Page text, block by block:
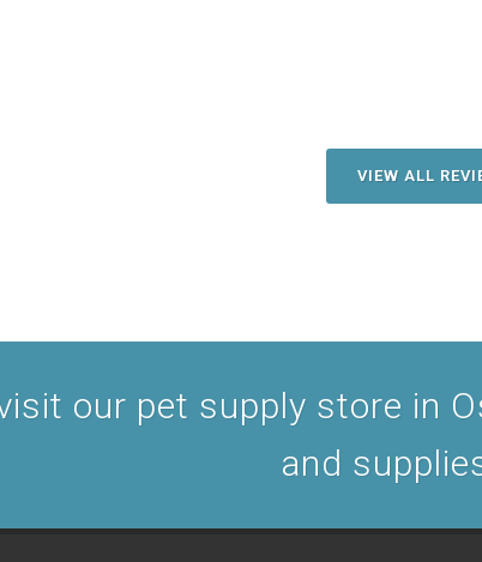
VIEW ALL
our pet supply store in
and